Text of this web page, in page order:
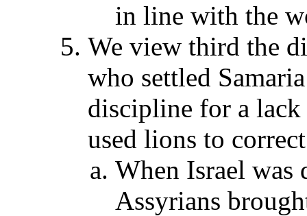
in line with the
We view third the
who settled
discipline for a
used lions to
When Israel was
Assyrians